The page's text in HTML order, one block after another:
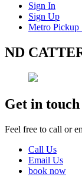
Sign In
Sign Up
Metro Pickup
ND
Get in touch
Feel free to call or
Call Us
Email Us
book now